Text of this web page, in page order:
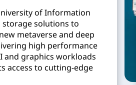
of Information
storage solutions to
metaverse and deep
high performance
and graphics workloads
access to cutting-edge